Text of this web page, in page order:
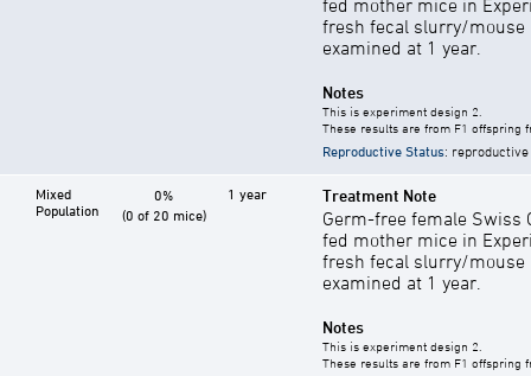
fed mother mice in
fresh fecal slurry/mouse
examined at 1 year.
Notes
This is experiment design 2.
These results are from F1 offspring
Reproductive Status:
Mixed
Population
0%
(0 of 20 mice)
1 year Treatment Note
Germ-free female Swiss
fed mother mice in
fresh fecal slurry/mouse
examined at 1 year.
Notes
This is experiment design 2.
These results are from F1 offspring